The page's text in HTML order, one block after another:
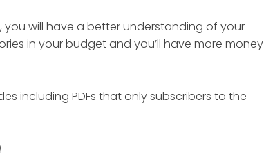
will have a better understanding of your
in your budget and you’ll have more money
including PDFs that only subscribers to the